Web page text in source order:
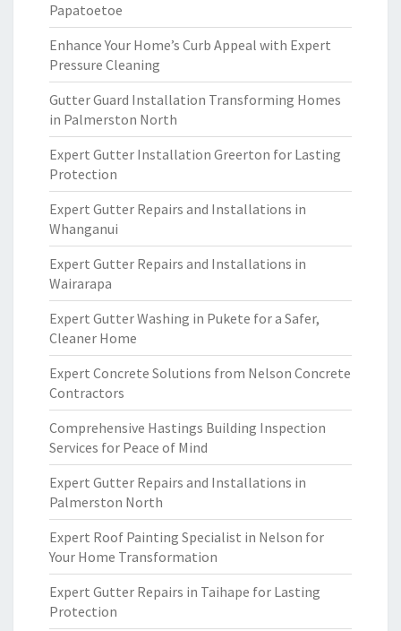
Papatoetoe
Enhance Your Home’s Curb Appeal with Expert
Pressure Cleaning
Gutter Guard Installation Transforming Homes
in Palmerston North
Expert Gutter Installation Greerton for Lasting
Protection
Expert Gutter Repairs and Installations in
Whanganui
Expert Gutter Repairs and Installations in
Wairarapa
Expert Gutter Washing in Pukete for a Safer,
Cleaner Home
Expert Concrete Solutions from Nelson Concrete
Contractors
Comprehensive Hastings Building Inspection
Services for Peace of Mind
Expert Gutter Repairs and Installations in
Palmerston North
Expert Roof Painting Specialist in Nelson for
Your Home Transformation
Expert Gutter Repairs in Taihape for Lasting
Protection